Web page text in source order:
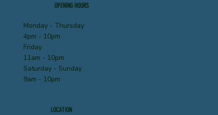
Monday - Thursday
4pm - 10pm
Friday
11am - 10pm
Saturday - Sunday
9am - 10pm
OPENING HOURS
LOCATION